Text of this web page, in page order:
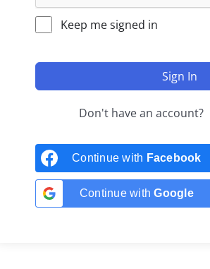
Keep me signed in
Sign In
Don't have an account?
Continue with Facebook
Continue withGoogle